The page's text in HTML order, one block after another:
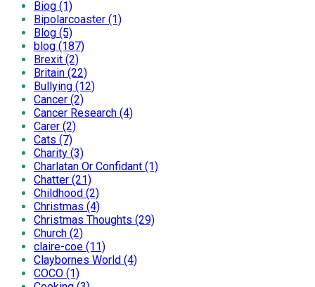
Biog (1)
Bipolarcoaster (1)
Blog (5)
blog (187)
Brexit (2)
Britain (22)
Bullying (12)
Cancer (2)
Cancer Research (4)
Carer (2)
Cats (7)
Charity (3)
Charlatan Or Confidant (1)
Chatter (21)
Childhood (2)
Christmas (4)
Christmas Thoughts (29)
Church (2)
claire-coe (11)
Claybornes World (4)
COCO (1)